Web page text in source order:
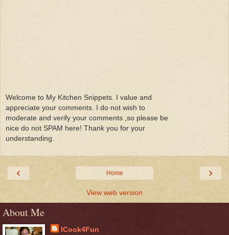
Welcome to My Kitchen Snippets. I value and
appreciate your comments. I do not wish to
moderate and verify your comments ,so please be
nice do not SPAM here! Thank you for your
understanding.
‹ ›
Home
View web version
About Me
ICook4Fun